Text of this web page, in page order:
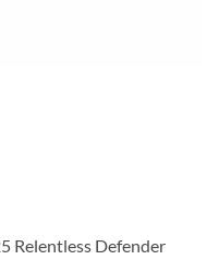
Relentless Defender